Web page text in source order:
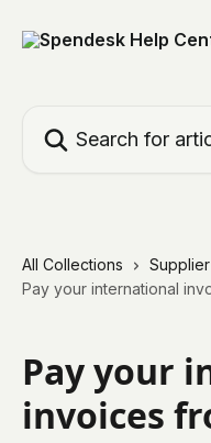
All Collections
Pay your international
Pay your
invoices